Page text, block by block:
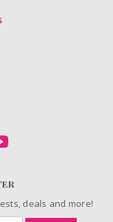
deals and more!